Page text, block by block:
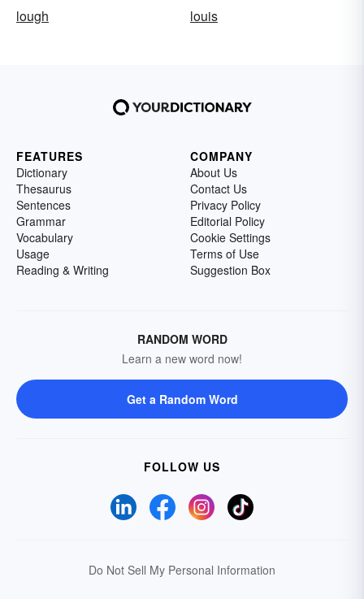
lough
louis
FEATURES
Dictionary
Thesaurus
Sentences
Grammar
Vocabulary
Usage
Reading & Writing
COMPANY
About Us
Contact Us
Privacy Policy
Editorial Policy
Cookie Settings
Terms of Use
Suggestion Box
RANDOM WORD
Learn a new word now!
Get a Random Word
FOLLOW US
Do Not Sell My Personal Information